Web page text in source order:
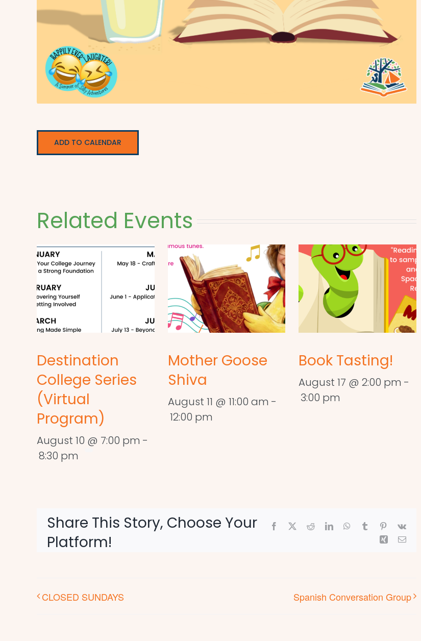
ADD TO CALENDAR
Related Events
Destination
College Series
(Virtual
Program)
August 10 @ 7:00 pm -
8:30 pm
Mother Goose
Shiva
August 11 @ 11:00 am -
12:00 pm
Book Tasting!
August 17 @ 2:00 pm -
3:00 pm
Share This Story, Choose Your
Platform!
Facebook RedditLinkedInWhatsApp
Tumblr Pinterest
Vk
Xing Email
CLOSED SUNDAYS Spanish Conversation Group